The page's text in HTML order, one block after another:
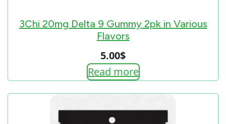
3Chi 20mg Delta 9 Gummy 2pk in Various
Flavors
5.00$
Read more